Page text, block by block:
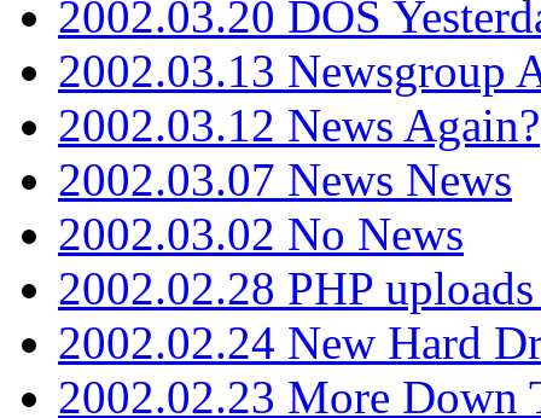
2002.03.20 DOS
2002.03.13 Newsgroup
2002.03.12 News Again?
2002.03.07 News News
2002.03.02 No News
2002.02.28 PHP
2002.02.24 New Hard
2002.02.23 More Down